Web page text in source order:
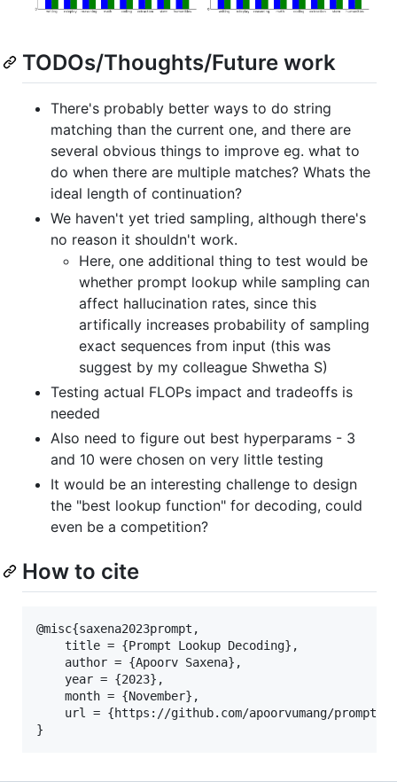
TODOs/Thoughts/Future work
There's probably better ways to do string
matching than the current one, and there are
several obvious things to improve eg. what to
do when there are multiple matches? Whats the
ideal length of continuation?
We haven't yet tried sampling, although there's
no reason it shouldn't work.
Here, one additional thing to test would be
whether prompt lookup while sampling can
affect hallucination rates, since this
artifically increases probability of sampling
exact sequences from input (this was
suggest by my colleague Shwetha S)
Testing actual FLOPs impact and tradeoffs is
needed
Also need to figure out best hyperparams - 3
and 10 were chosen on very little testing
It would be an interesting challenge to design
the "best lookup function" for decoding, could
even be a competition?
How to cite
@misc{saxena2023prompt,
    title = {Prompt Lookup Decoding},
    author = {Apoorv Saxena},
    year = {2023},
    month = {November},
url = {https://github.com/apoorvumang/prompt-